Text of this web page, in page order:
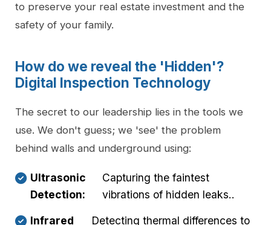
to preserve your real estate investment and the
safety of your family.
How do we reveal the 'Hidden'?
Digital Inspection Technology
The secret to our leadership lies in the tools we
use. We don't guess; we 'see' the problem
behind walls and underground using:
Ultrasonic
Detection:
Capturing the faintest
vibrations of hidden leaks..
Infrared
Detecting thermal differences to